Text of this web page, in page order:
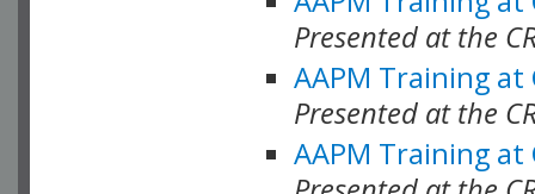
Presented at the
AAPM Training at
Presented at the
AAPM Training at